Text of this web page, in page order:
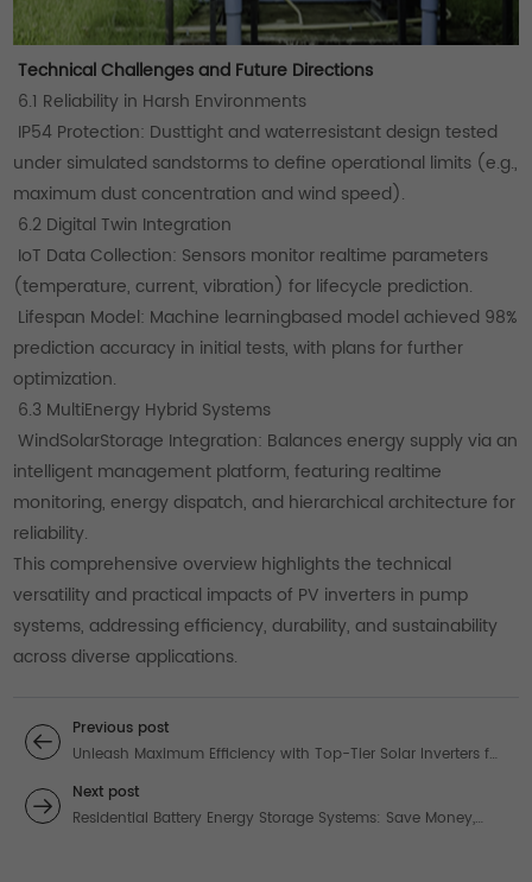
Technical Challenges and Future Directions
6.1 Reliability in Harsh Environments
IP54 Protection: Dusttight and waterresistant design tested
under simulated sandstorms to define operational limits (e.g.,
maximum dust concentration and wind speed).
6.2 Digital Twin Integration
IoT Data Collection: Sensors monitor realtime parameters
(temperature, current, vibration) for lifecycle prediction.
Lifespan Model: Machine learningbased model achieved 98%
prediction accuracy in initial tests, with plans for further
optimization.
6.3 MultiEnergy Hybrid Systems
WindSolarStorage Integration: Balances energy supply via an
intelligent management platform, featuring realtime
monitoring, energy dispatch, and hierarchical architecture for
reliability.
This comprehensive overview highlights the technical
versatility and practical impacts of PV inverters in pump
systems, addressing efficiency, durability, and sustainability
across diverse applications.
Previous post
Unleash Maximum Efficiency with Top-Tier Solar Inverters for
Your Energy Needs
Next post
Residential Battery Energy Storage Systems: Save Money,